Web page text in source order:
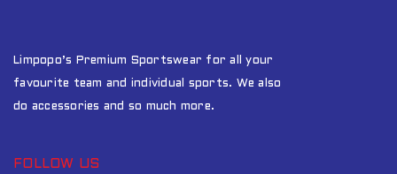
Limpopo’s Premium Sportswear for all your
favourite team and individual sports. We also
do accessories and so much more.
FOLLOW US